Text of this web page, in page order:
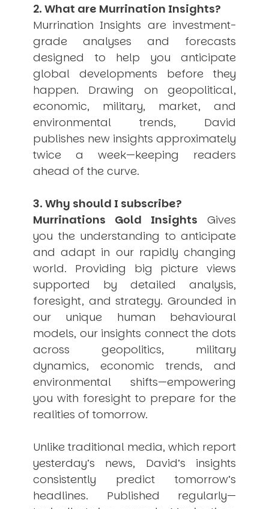
APPLYING THE CODE OF HISTORY
Creating Actionable Strategies For The Future
2. What are Murrination Insights?
Murrination Insights are investment-
grade analyses and forecasts
designed to help you anticipate
global developments before they
happen. Drawing on geopolitical,
economic, military, market, and
environmental trends, David
publishes new insights approximately
twice a week—keeping readers
ahead of the curve.
3. Why should I subscribe?
Murrinations Gold Insights Gives
you the understanding to anticipate
and adapt in our rapidly changing
world. Providing big picture views
supported by detailed analysis,
foresight, and strategy. Grounded in
our unique human behavioural
models, our insights connect the dots
across geopolitics, military
dynamics, economic trends, and
environmental shifts—empowering
you with foresight to prepare for the
realities of tomorrow.
Unlike traditional media, which report
yesterday’s news, David’s insights
consistently predict tomorrow’s
headlines. Published regularly—